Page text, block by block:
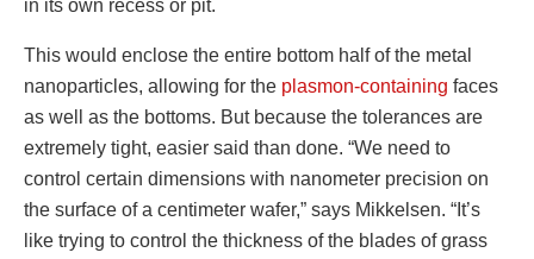
in its own recess or pit.
This would enclose the entire bottom half of the metal
nanoparticles, allowing for the plasmon-containing faces
as well as the bottoms. But because the tolerances are
extremely tight, easier said than done. “We need to
control certain dimensions with nanometer precision on
the surface of a centimeter wafer,” says Mikkelsen. “It’s
like trying to control the thickness of the blades of grass